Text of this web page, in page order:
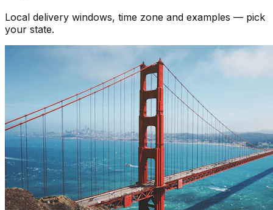
Local delivery windows, time zone and examples — pick
your state.